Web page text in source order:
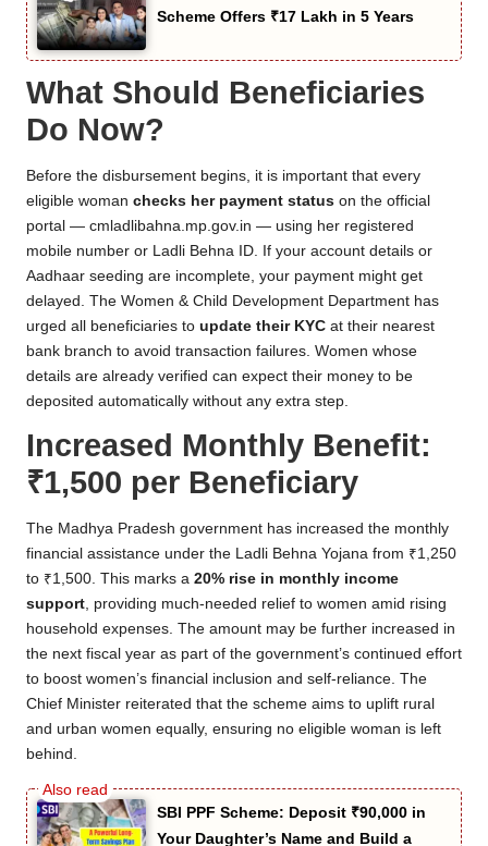
Scheme Offers ₹17 Lakh in 5 Years
What Should Beneficiaries
Do Now?
Before the disbursement begins, it is important that every
eligible woman checks her payment status on the official
portal — cmladlibahna.mp.gov.in — using her registered
mobile number or Ladli Behna ID. If your account details or
Aadhaar seeding are incomplete, your payment might get
delayed. The Women & Child Development Department has
urged all beneficiaries to update their KYC at their nearest
bank branch to avoid transaction failures. Women whose
details are already verified can expect their money to be
deposited automatically without any extra step.
Increased Monthly Benefit:
₹1,500 per Beneficiary
The Madhya Pradesh government has increased the monthly
financial assistance under the Ladli Behna Yojana from ₹1,250
to ₹1,500. This marks a 20% rise in monthly income
support, providing much-needed relief to women amid rising
household expenses. The amount may be further increased in
the next fiscal year as part of the government’s continued effort
to boost women’s financial inclusion and self-reliance. The
Chief Minister reiterated that the scheme aims to uplift rural
and urban women equally, ensuring no eligible woman is left
behind.
SBI PPF Scheme: Deposit ₹90,000 in
Your Daughter’s Name and Build a